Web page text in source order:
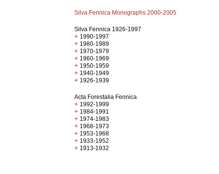
Silva Fennica Monographs 2000-2005
Silva Fennica 1926-1997
+ 1990-1997
+ 1980-1989
+ 1970-1979
+ 1960-1969
+ 1950-1959
+ 1940-1949
+ 1926-1939
Acta Forestalia Fennica
+ 1992-1999
+ 1984-1991
+ 1974-1983
+ 1968-1973
+ 1953-1968
+ 1933-1952
+ 1913-1932